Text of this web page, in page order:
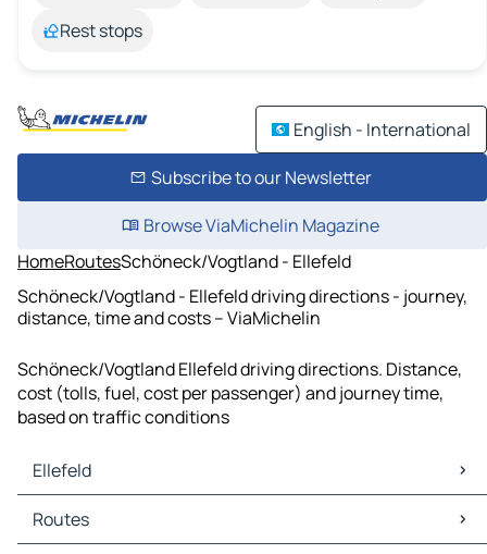
Rest stops
English - International
Subscribe to our Newsletter
Browse ViaMichelin Magazine
HomeRoutesSchöneck/Vogtland - Ellefeld
Schöneck/Vogtland - Ellefeld driving directions - journey,
distance, time and costs – ViaMichelin
Schöneck/Vogtland Ellefeld driving directions. Distance,
cost (tolls, fuel, cost per passenger) and journey time,
based on traffic conditions
Ellefeld
Ellefeld Maps
Ellefeld Traffic
Routes